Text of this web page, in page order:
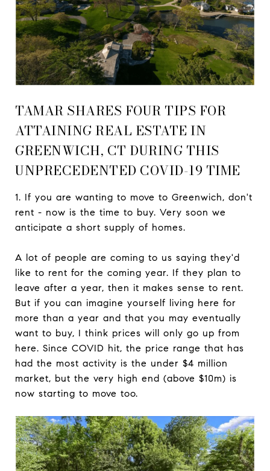
TAMAR SHARES FOUR TIPS FOR
ATTAINING REAL ESTATE IN
GREENWICH, CT DURING THIS
UNPRECEDENTED COVID-19 TIME
1. If you are wanting to move to Greenwich, don't
rent - now is the time to buy. Very soon we
anticipate a short supply of homes.
A lot of people are coming to us saying they'd
like to rent for the coming year. If they plan to
leave after a year, then it makes sense to rent.
But if you can imagine yourself living here for
more than a year and that you may eventually
want to buy, I think prices will only go up from
here. Since COVID hit, the price range that has
had the most activity is the under $4 million
market, but the very high end (above $10m) is
now starting to move too.